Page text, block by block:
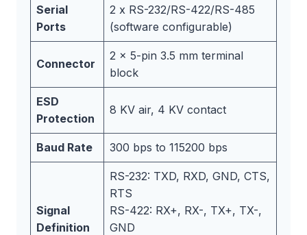
Serial
Ports
2 x RS-232/RS-422/RS-485
(software configurable)
Connector
2 x 5-pin 3.5 mm terminal
block
ESD
Protection
8 KV air, 4 KV contact
Baud Rate 300 bps to 115200 bps
Signal
Definition
RS-232: TXD, RXD, GND, CTS,
RTS
RS-422: RX+, RX-, TX+, TX-,
GND